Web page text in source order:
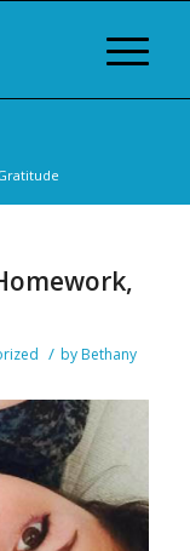
/ by Bethany